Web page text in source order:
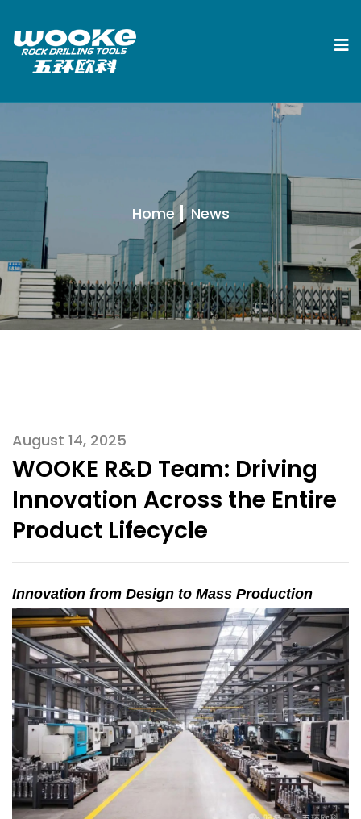
Home News
August 14, 2025
WOOKE R&D Team: Driving
Innovation Across the Entire
Product Lifecycle
Innovation from Design to Mass Production